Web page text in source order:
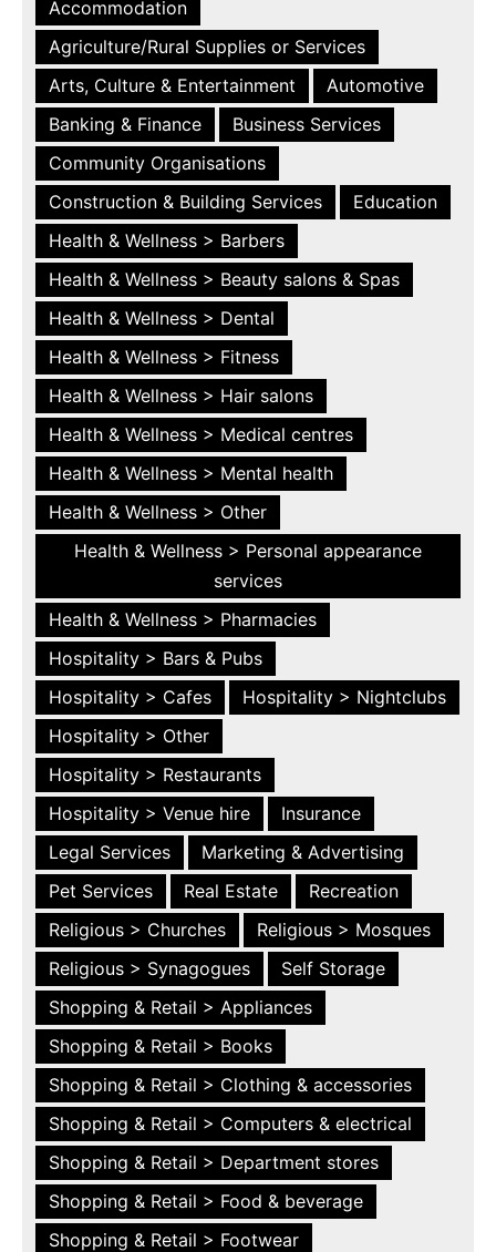
Accommodation
Agriculture/Rural Supplies or Services
Arts, Culture & Entertainment
Automotive
Banking & Finance
Business Services
Community Organisations
Construction & Building Services
Education
Health & Wellness > Barbers
Health & Wellness > Beauty salons & Spas
Health & Wellness > Dental
Health & Wellness > Fitness
Health & Wellness > Hair salons
Health & Wellness > Medical centres
Health & Wellness > Mental health
Health & Wellness > Other
Health & Wellness > Personal appearance
services
Health & Wellness > Pharmacies
Hospitality > Bars & Pubs
Hospitality > Cafes
Hospitality > Nightclubs
Hospitality > Other
Hospitality > Restaurants
Hospitality > Venue hire
Insurance
Legal Services
Marketing & Advertising
Pet Services
Real Estate
Recreation
Religious > Churches
Religious > Mosques
Religious > Synagogues
Self Storage
Shopping & Retail > Appliances
Shopping & Retail > Books
Shopping & Retail > Clothing & accessories
Shopping & Retail > Computers & electrical
Shopping & Retail > Department stores
Shopping & Retail > Food & beverage
Shopping & Retail > Footwear